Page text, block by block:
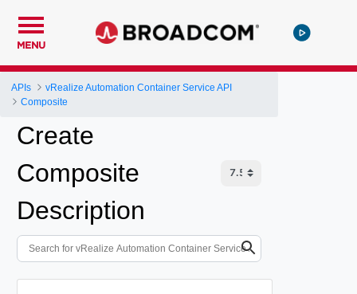
MENU
APIs
vRealize Automation Container Service API
Composite
Create
Composite
Description